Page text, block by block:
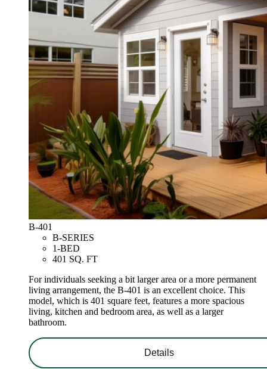
B-401
B-SERIES
1-BED
401 SQ. FT
For individuals seeking a bit larger area or a more permanent
living arrangement, the B-401 is an excellent choice. This
model, which is 401 square feet, features a more spacious
living, kitchen and bedroom area, as well as a larger
bathroom.
Details